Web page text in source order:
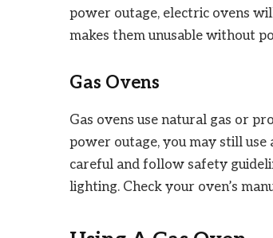
power outage, electric ovens
makes them unusable without
Gas Ovens
Gas ovens use natural gas or
power outage, you may still
careful and follow safety
lighting. Check your oven’s